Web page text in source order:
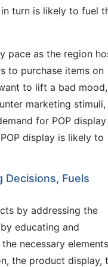
turn is likely to fuel
pace as the region
to purchase items on
to lift a bad mood,
marketing stimuli,
for POP display
display is likely to
Decisions, Fuels
by addressing the
educating and
necessary
the product display,